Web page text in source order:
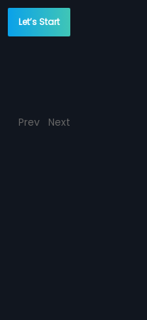
Let’s Start
Prev Next